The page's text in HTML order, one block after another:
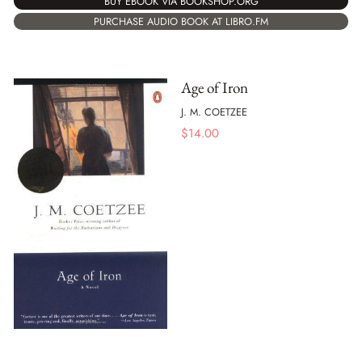
PURCHASE AUDIO BOOK AT LIBRO.FM
Age of Iron
J. M. COETZEE
$14.00